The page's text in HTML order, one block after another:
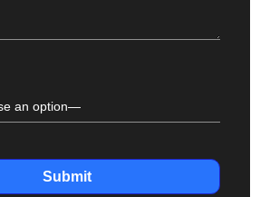
Submit